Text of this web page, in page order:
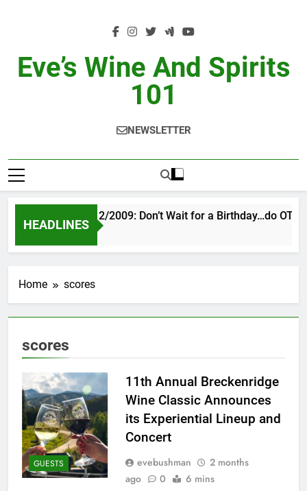
Eve’s Wine And Spirits
101
NEWSLETTER
HEADLINES
VINTAGE EVE 2/2009: Don’t Wait for a Birthday…do OTBN
12 Hours Ago
Home scores
scores
GUESTS
11th Annual Breckenridge
Wine Classic Announces
its Experiential Lineup and
Concert
evebushman
2 months
ago
0 6 mins